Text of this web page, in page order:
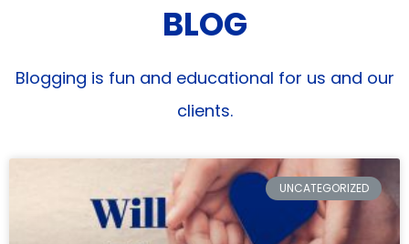
BLOG
Blogging is fun and educational for us and our
clients.
UNCATEGORIZED